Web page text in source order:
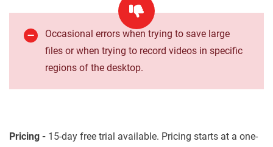
Occasional errors when trying to save large
files or when trying to record videos in specific
regions of the desktop.
Pricing - 15-day free trial available. Pricing starts at a one-